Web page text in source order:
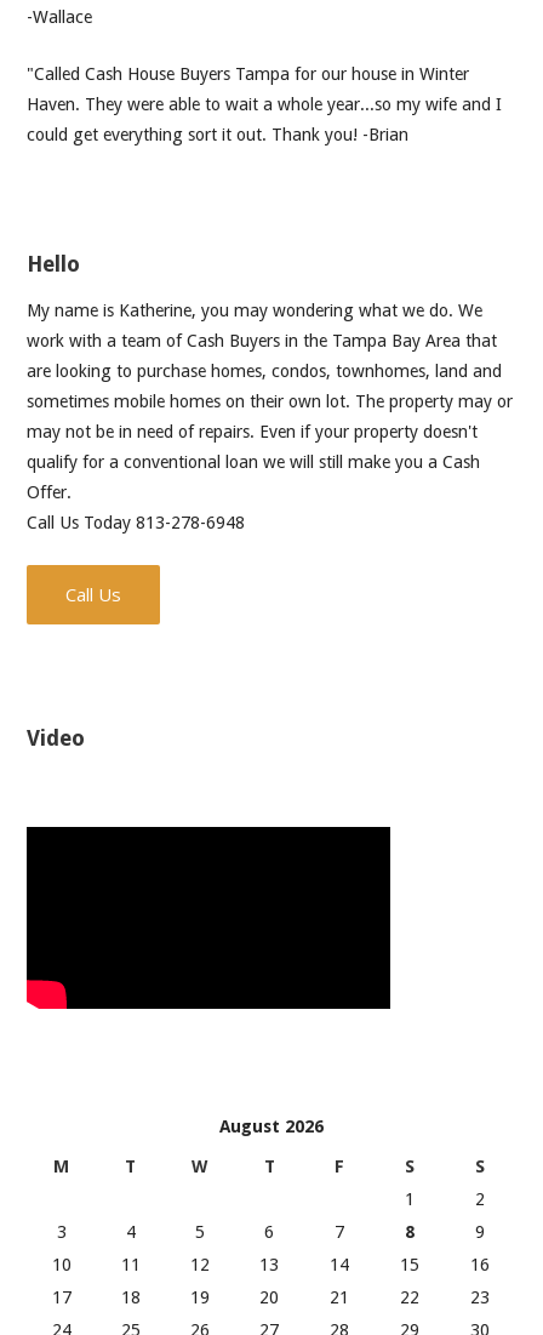
-Wallace
"Called Cash House Buyers Tampa for our house in Winter
Haven. They were able to wait a whole year...so my wife and I
could get everything sort it out. Thank you! -Brian
Hello
My name is Katherine, you may wondering what we do. We
work with a team of Cash Buyers in the Tampa Bay Area that
are looking to purchase homes, condos, townhomes, land and
sometimes mobile homes on their own lot. The property may or
may not be in need of repairs. Even if your property doesn't
qualify for a conventional loan we will still make you a Cash
Offer.
Call Us Today 813-278-6948
Call Us
Video
August 2026
M T W T F S
S
1
2
3
4 5 6 7 8
9
10
11 12 13 14 15
16
17
18 19 20 21 22
23
24
25 26 27 28 29
30